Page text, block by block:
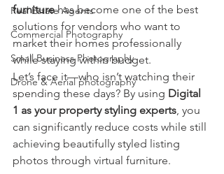
Real Estate Agents
Commercial Photography
Small Business Photography
Drone & Aerial photography
furniture has become one of the best
solutions for vendors who want to
market their homes professionally
while staying within budget.
Let’s face it—who isn’t watching their
spending these days? By using Digital
1 as your property styling experts, you
can significantly reduce costs while still
achieving beautifully styled listing
photos through virtual furniture.